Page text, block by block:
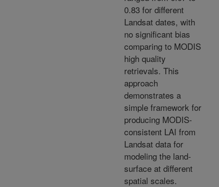
0.83 for different
Landsat dates, with
no significant bias
comparing to MODIS
high quality
retrievals. This
approach
demonstrates a
simple framework for
producing MODIS-
consistent LAI from
Landsat data for
modeling the land-
surface at different
spatial scales.